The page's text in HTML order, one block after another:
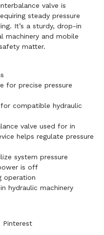
valve is
steady pressure
It’s a sturdy, drop-in
machinery and mobile
matter.
for precise pressure
compatible hydraulic
valve used for in
helps regulate pressure
system pressure
is off
operation
hydraulic machinery
Pinterest